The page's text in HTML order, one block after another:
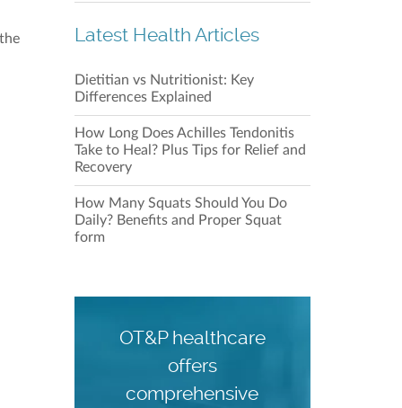
Latest Health Articles
Dietitian vs Nutritionist: Key
Differences Explained
How Long Does Achilles Tendonitis
Take to Heal? Plus Tips for Relief and
Recovery
How Many Squats Should You Do
Daily? Benefits and Proper Squat
form
OT&P healthcare
offers
comprehensive